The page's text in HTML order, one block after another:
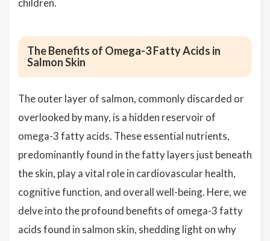
children.
The Benefits of Omega-3 Fatty Acids in
Salmon Skin
The outer layer of salmon, commonly discarded or
overlooked by many, is a hidden reservoir of
omega-3 fatty acids. These essential nutrients,
predominantly found in the fatty layers just beneath
the skin, play a vital role in cardiovascular health,
cognitive function, and overall well-being. Here, we
delve into the profound benefits of omega-3 fatty
acids found in salmon skin, shedding light on why